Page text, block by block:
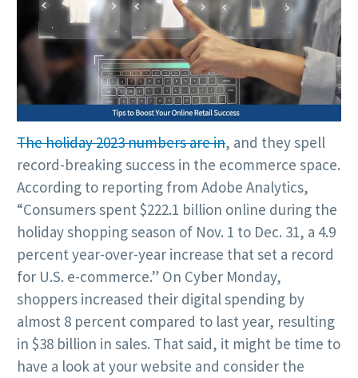
The holiday 2023 numbers are in, and they spell
record-breaking success in the ecommerce space.
According to reporting from Adobe Analytics,
“Consumers spent $222.1 billion online during the
holiday shopping season of Nov. 1 to Dec. 31, a 4.9
percent year-over-year increase that set a record
for U.S. e-commerce.” On Cyber Monday,
shoppers increased their digital spending by
almost 8 percent compared to last year, resulting
in $38 billion in sales. That said, it might be time to
have a look at your website and consider the